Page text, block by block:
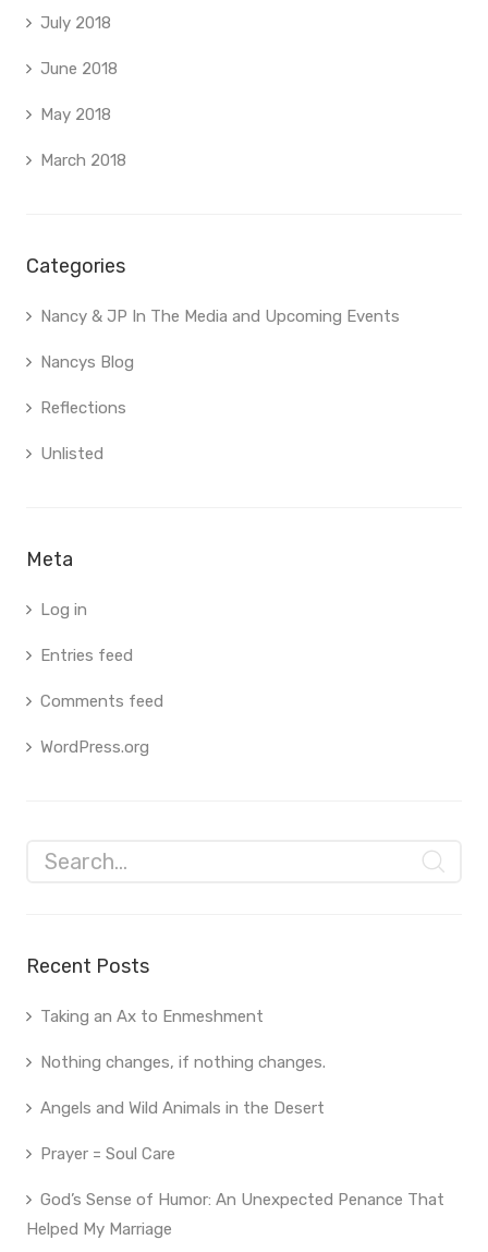
July 2018
June 2018
May 2018
March 2018
Categories
Nancy & JP In The Media and Upcoming Events
Nancys Blog
Reflections
Unlisted
Meta
Log in
Entries feed
Comments feed
WordPress.org
Recent Posts
Taking an Ax to Enmeshment
Nothing changes, if nothing changes.
Angels and Wild Animals in the Desert
Prayer = Soul Care
God’s Sense of Humor: An Unexpected Penance That
Helped My Marriage